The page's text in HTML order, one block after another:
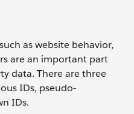
as website behavior,
are an important part
data. There are three
IDs, pseudo-
IDs.